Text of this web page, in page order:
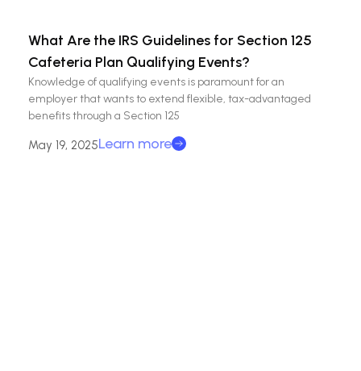
What Are the IRS Guidelines for Section 125
Cafeteria Plan Qualifying Events?
Knowledge of qualifying events is paramount for an
employer that wants to extend flexible, tax-advantaged
benefits through a Section 125
May 19, 2025Learn more